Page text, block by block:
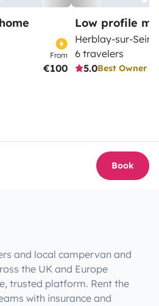
From
€100
Low profile
Herblay-sur-Seine
6 travelers
5.0Best Owner
Book
and local campervan and
the UK and Europe
trusted platform. Rent the
with insurance and